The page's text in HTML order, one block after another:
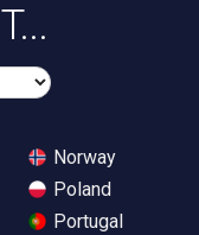
Norway
Poland
Portugal